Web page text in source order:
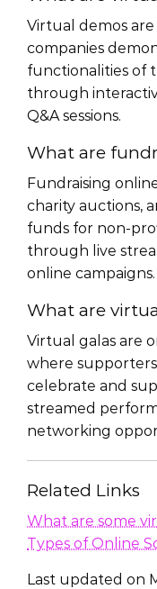
Virtual demos
companies
functionalities of
through
Q&A sessions.
What are
Fundraising
charity auctions,
funds for non-
through live
online campaigns.
What are
Virtual galas are
where
celebrate and
streamed
networking
Related Links
What are some
Types of Online
Last updated on